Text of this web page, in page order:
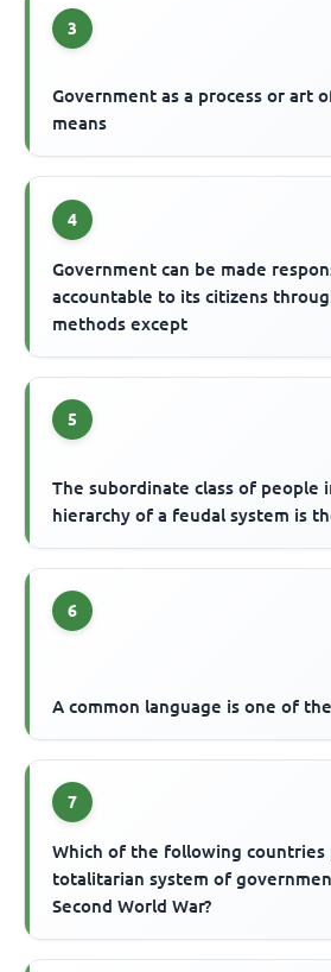
3
Government as a process or art
means
4
Government can be made
accountable to its citizens
methods except
5
The subordinate class of people
hierarchy of a feudal system is
6
A common language is one of
7
Which of the following countries
totalitarian system of
Second World War?